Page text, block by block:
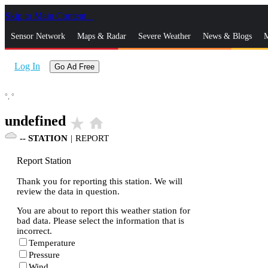
Skip to Main Content
Sensor Network Maps & Radar Severe Weather News & Blogs
Log In Go Ad Free
°, °
undefined star_rate home
-- STATION | REPORT
Report Station
Thank you for reporting this station. We will
review the data in question.
You are about to report this weather station for
bad data. Please select the information that is
incorrect.
Temperature
Pressure